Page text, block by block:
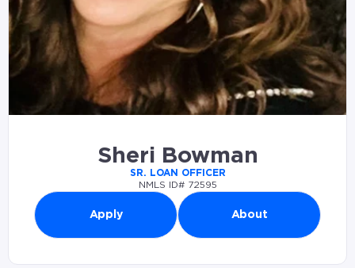
Sheri Bowman
SR. LOAN OFFICER
NMLS ID# 72595
Apply About